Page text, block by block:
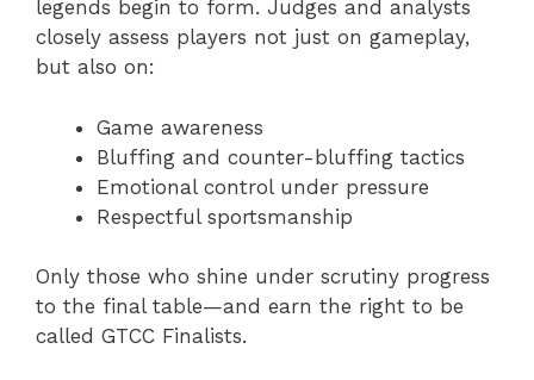
legends begin to form. Judges and analysts
closely assess players not just on gameplay,
but also on:
Game awareness
Bluffing and counter-bluffing tactics
Emotional control under pressure
Respectful sportsmanship
Only those who shine under scrutiny progress
to the final table—and earn the right to be
called GTCC Finalists.